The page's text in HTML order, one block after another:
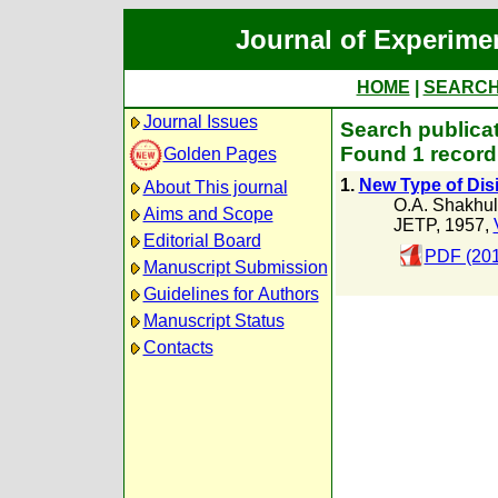
Journal of
HOME
Journal Issues
Golden Pages
About This journal
Aims and Scope
Editorial Board
Manuscript Submission
Guidelines for Authors
Manuscript Status
Contacts
Search
Found 1
1. New Type of
O.A.
JETP, 1957,
PDF